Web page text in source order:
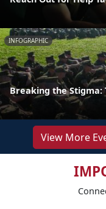
INFOGRAPHIC
Breaking the Stigma:
View More